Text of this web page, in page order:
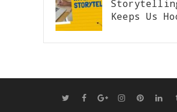
Keeps Us